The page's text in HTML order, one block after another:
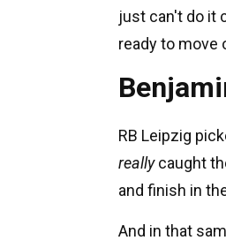
just can't do it
ready to move
RB Leipzig
reallycaught
and finish in
And in that